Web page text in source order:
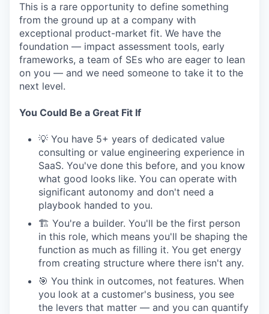
This is a rare opportunity to define something
from the ground up at a company with
exceptional product-market fit. We have the
foundation — impact assessment tools, early
frameworks, a team of SEs who are eager to lean
on you — and we need someone to take it to the
next level.
You Could Be a Great Fit If
💡 You have 5+ years of dedicated value
consulting or value engineering experience in
SaaS. You've done this before, and you know
what good looks like. You can operate with
significant autonomy and don't need a
playbook handed to you.
🏗 You're a builder. You'll be the first person
in this role, which means you'll be shaping the
function as much as filling it. You get energy
from creating structure where there isn't any.
🎯 You think in outcomes, not features. When
you look at a customer's business, you see
the levers that matter — and you can quantify